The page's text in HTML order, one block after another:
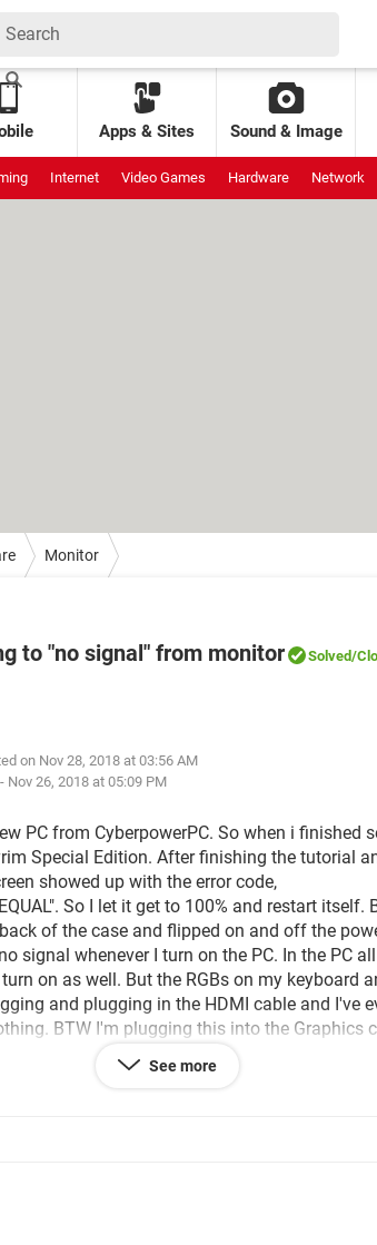
Apps & Sites Sound & Image
Internet Video Games Hardware Network
Monitor
to "no signal" from monitor Solved/
on Nov 28, 2018 at 03:56 AM
Nov 26, 2018 at 05:09 PM
PC from CyberpowerPC. So when i finished
Special Edition. After finishing the tutorial
showed up with the error code,
So I let it get to 100% and restart
of the case and flipped on and off the
signal whenever I turn on the PC. In the PC
on as well. But the RGBs on my keyboard
and plugging in the HDMI cable and I've
BTW I'm plugging this into the Graphics
comfortable doing. Any Ideas to help me out?
See more